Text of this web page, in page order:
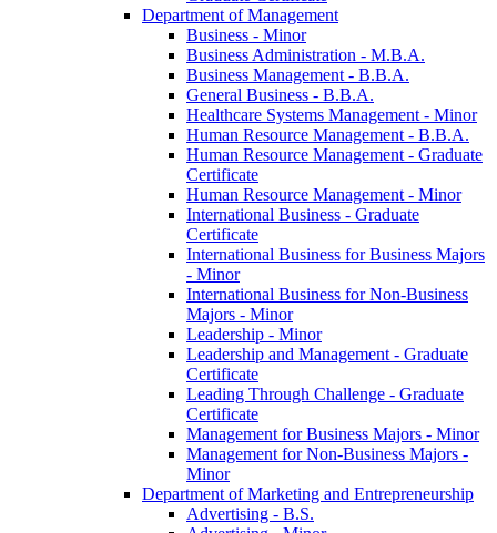
Department of Management
Business -​ Minor
Business Administration -​ M.B.A.
Business Management -​ B.B.A.
General Business -​ B.B.A.
Healthcare Systems Management -​ Minor
Human Resource Management -​ B.B.A.
Human Resource Management -​ Graduate
Certificate
Human Resource Management -​ Minor
International Business -​ Graduate
Certificate
International Business for Business Majors
-​ Minor
International Business for Non-​Business
Majors -​ Minor
Leadership -​ Minor
Leadership and Management -​ Graduate
Certificate
Leading Through Challenge -​ Graduate
Certificate
Management for Business Majors -​ Minor
Management for Non-​Business Majors -​
Minor
Department of Marketing and Entrepreneurship
Advertising -​ B.S.